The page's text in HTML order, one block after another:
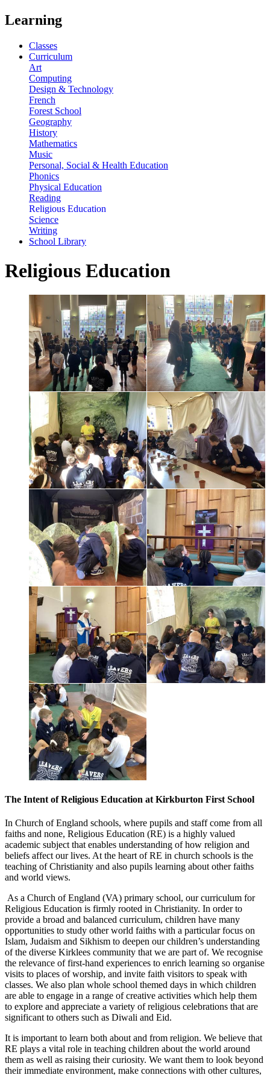
Learning
Classes
Curriculum
Art
Computing
Design & Technology
French
Forest School
Geography
History
Mathematics
Music
Personal, Social & Health Education
Phonics
Physical Education
Reading
Religious Education
Science
Writing
School Library
Religious Education
The Intent of Religious Education at Kirkburton First School
In Church of England schools, where pupils and staff come from all
faiths and none, Religious Education (RE) is a highly valued
academic subject that enables understanding of how religion and
beliefs affect our lives. At the heart of RE in church schools is the
teaching of Christianity and also pupils learning about other faiths
and world views.
As a Church of England (VA) primary school, our curriculum for
Religious Education is firmly rooted in Christianity. In order to
provide a broad and balanced curriculum, children have many
opportunities to study other world faiths with a particular focus on
Islam, Judaism and Sikhism to deepen our children’s understanding
of the diverse Kirklees community that we are part of. We recognise
the relevance of first-hand experiences to enrich learning so organise
visits to places of worship, and invite faith visitors to speak with
classes. We also plan whole school themed days in which children
are able to engage in a range of creative activities which help them
to explore and appreciate a variety of religious celebrations that are
significant to others such as Diwali and Eid.
It is important to learn both about and from religion. We believe that
RE plays a vital role in teaching children about the world around
them as well as raising their curiosity. We want them to look beyond
their immediate environment, make connections with other cultures,